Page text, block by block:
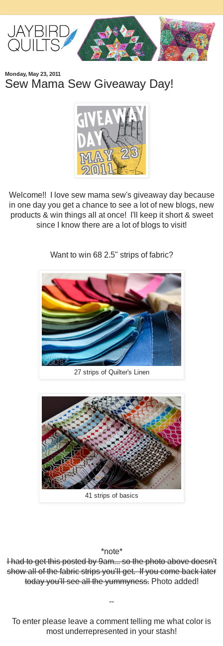
Monday, May 23, 2011
Sew Mama Sew Giveaway Day!
Welcome!! I love sew mama sew's giveaway day because
in one day you get a chance to see a lot of new blogs, new
products & win things all at once! I'll keep it short & sweet
since I know there are a lot of blogs to visit!
Want to win 68 2.5" strips of fabric?
27 strips of Quilter's Linen
41 strips of basics
*note*
I had to get this posted by 9am... so the photo above doesn't
show all of the fabric strips you'll get. If you come back later
today you'll see all the yummyness.Photo added!
--
To enter please leave a comment telling me what color is
most underrepresented in your stash!